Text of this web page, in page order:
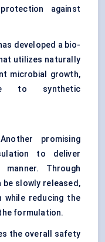
against
developed a bio-
utilizes naturally
microbial growth,
to synthetic
Another promising
to deliver
Through
be slowly released,
while reducing the
formulation.
the overall safety